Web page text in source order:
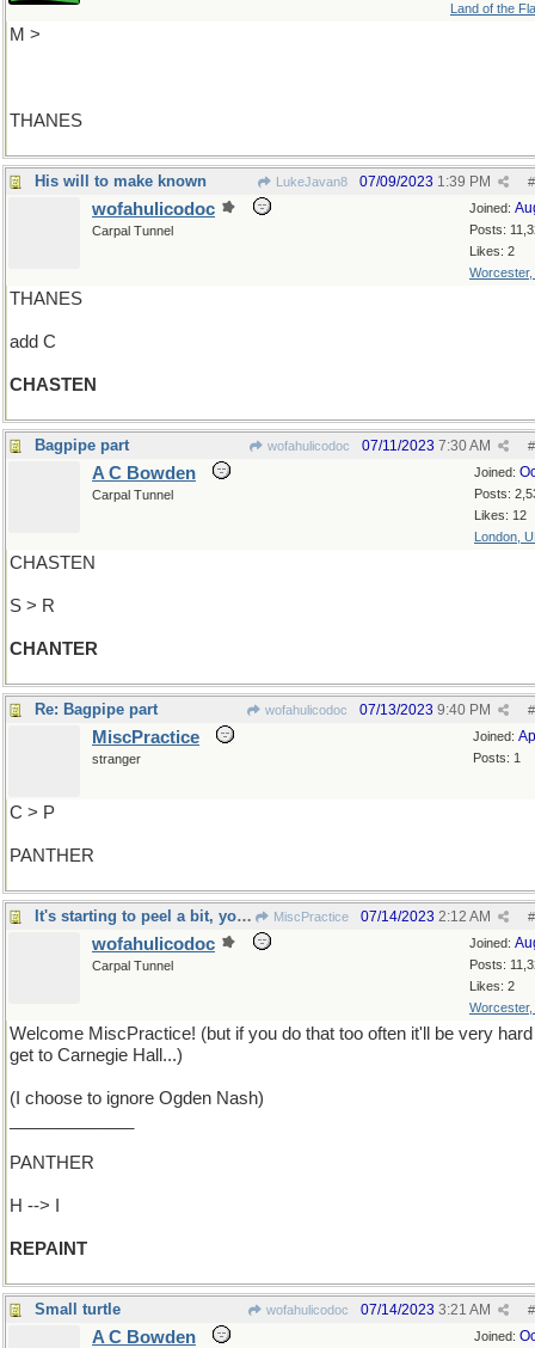
Land of the
M >
THANES
His will to make known LukeJavan8 #
07/09/2023 1:39 PM
Joined:
Posts:
Likes: 2
Worcester,
wofahulicodoc
Carpal Tunnel
THANES
add C
CHASTEN
Bagpipe part wofahulicodoc #
07/11/2023 7:30 AM
Joined:
Posts:
Likes: 12
London,
A C Bowden
Carpal Tunnel
CHASTEN
S > R
CHANTER
Re: Bagpipe part wofahulicodoc #
07/13/2023 9:40 PM
Joined:
Posts: 1
MiscPractice
stranger
C > P
PANTHER
It's starting to peel a bit, you know MiscPractice #
07/14/2023 2:12 AM
Joined:
Posts:
Likes: 2
Worcester,
wofahulicodoc
Carpal Tunnel
Welcome MiscPractice! (but if you do that too often it'll be very
get to Carnegie Hall...)
(I choose to ignore Ogden Nash)
PANTHER
H --> I
REPAINT
Small turtle wofahulicodoc #
07/14/2023 3:21 AM
Joined:
A C Bowden